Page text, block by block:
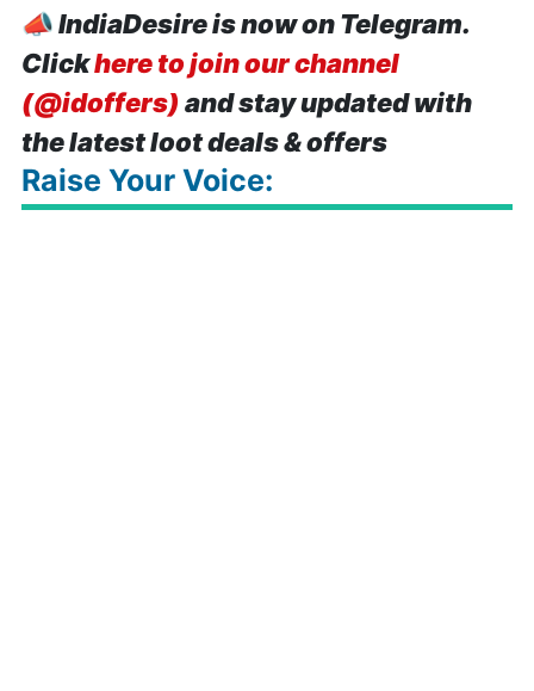
📣IndiaDesire is now on Telegram.
Clickhere to join our channel
(@idoffers) and stay updated with
the latest loot deals & offers
Raise Your Voice: